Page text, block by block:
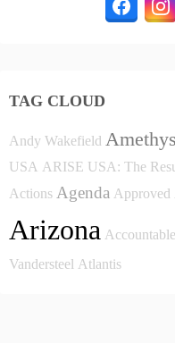
TAG CLOUD
Andy Wakefield
USA ARISE USA: The
Actions Agenda Approved
Arizona Accountable
Vandersteel Atlantis